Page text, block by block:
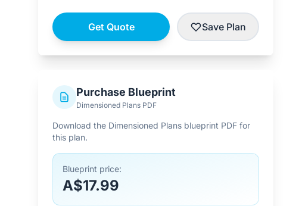
Get Quote Save Plan
Purchase Blueprint
Dimensioned Plans PDF
Download the Dimensioned Plans blueprint PDF for
this plan.
Blueprint price:
A$17.99